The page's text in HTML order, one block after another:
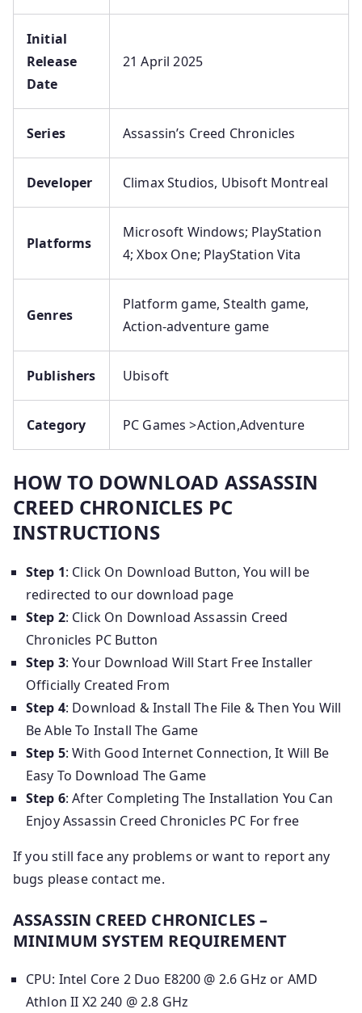
Initial
Release
Date
21 April 2025
Series Assassin’s Creed Chronicles
Developer Climax Studios, Ubisoft Montreal
Platforms
Microsoft Windows; PlayStation
4; Xbox One; PlayStation Vita
Genres
Platform game, Stealth game,
Action-adventure game
Publishers Ubisoft
Category PC Games >Action,Adventure
HOW TO DOWNLOAD ASSASSIN
CREED CHRONICLES PC
INSTRUCTIONS
Step 1: Click On Download Button, You will be
redirected to our download page
Step 2: Click On Download Assassin Creed
Chronicles PC Button
Step 3: Your Download Will Start Free Installer
Officially Created From
Step 4: Download & Install The File & Then You Will
Be Able To Install The Game
Step 5: With Good Internet Connection, It Will Be
Easy To Download The Game
Step 6: After Completing The Installation You Can
Enjoy Assassin Creed Chronicles PC For free
If you still face any problems or want to report any
bugs please contact me.
ASSASSIN CREED CHRONICLES –
MINIMUM SYSTEM REQUIREMENT
CPU: Intel Core 2 Duo E8200 @ 2.6 GHz or AMD
Athlon II X2 240 @ 2.8 GHz